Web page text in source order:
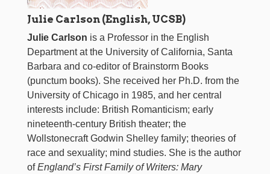
Julie Carlson (English, UCSB)
Julie Carlson is a Professor in the English
Department at the University of California, Santa
Barbara and co-editor of Brainstorm Books
(punctum books). She received her Ph.D. from the
University of Chicago in 1985, and her central
interests include: British Romanticism; early
nineteenth-century British theater; the
Wollstonecraft Godwin Shelley family; theories of
race and sexuality; mind studies. She is the author
ofEngland’s First Family of Writers: Mary